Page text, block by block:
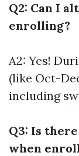
Q2: Can I
enrolling?
A2: Yes!
(like Oct-
including
Q3: Is
when